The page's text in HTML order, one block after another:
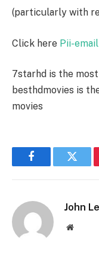
(particularly with
Click here Pii-email
7starhd is the
besthdmovies is
movies
Facebook
John
Website